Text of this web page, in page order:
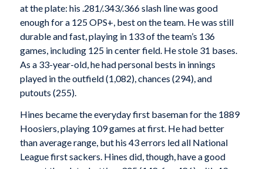
at the plate: his .281/.343/.366 slash line was good
enough for a 125 OPS+, best on the team. He was still
durable and fast, playing in 133 of the team’s 136
games, including 125 in center field. He stole 31 bases.
As a 33-year-old, he had personal bests in innings
played in the outfield (1,082), chances (294), and
putouts (255).
Hines became the everyday first baseman for the 1889
Hoosiers, playing 109 games at first. He had better
than average range, but his 43 errors led all National
League first sackers. Hines did, though, have a good